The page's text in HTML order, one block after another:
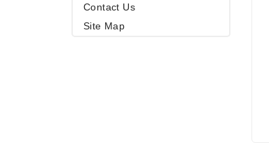
Contact Us
Site Map